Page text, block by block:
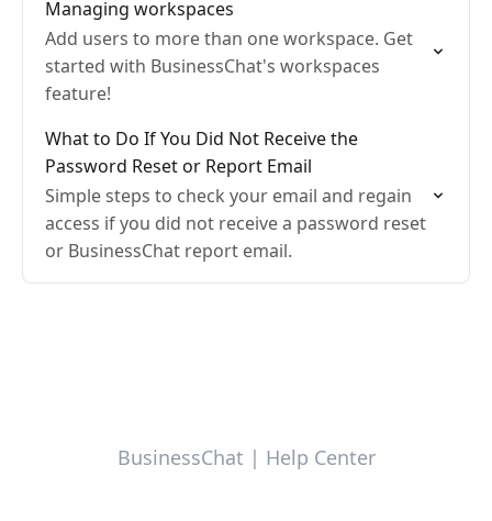
Managing workspaces
Add users to more than one workspace. Get
started with BusinessChat's workspaces
feature!
What to Do If You Did Not Receive the
Password Reset or Report Email
Simple steps to check your email and regain
access if you did not receive a password reset
or BusinessChat report email.
BusinessChat | Help Center